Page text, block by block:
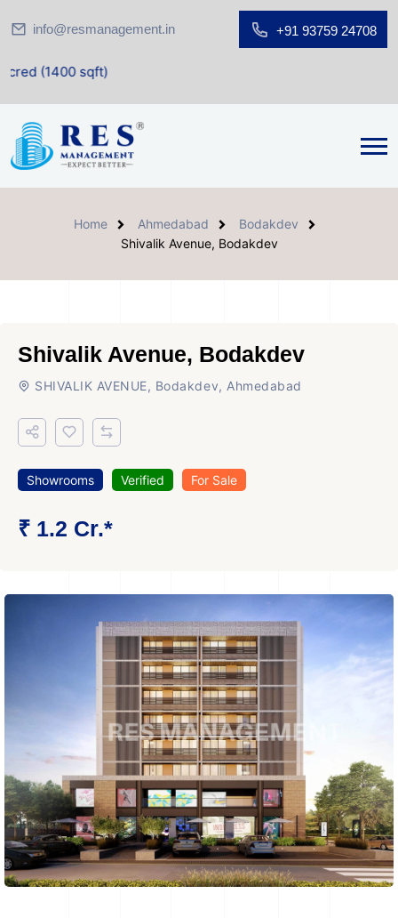
info@resmanagement.in +91 93759 24708
sqft)
Home Ahmedabad
Bodakdev
Shivalik Avenue, Bodakdev
Shivalik Avenue, Bodakdev
SHIVALIK AVENUE, Bodakdev, Ahmedabad
Showrooms Verified For Sale
₹ 1.2 Cr.*